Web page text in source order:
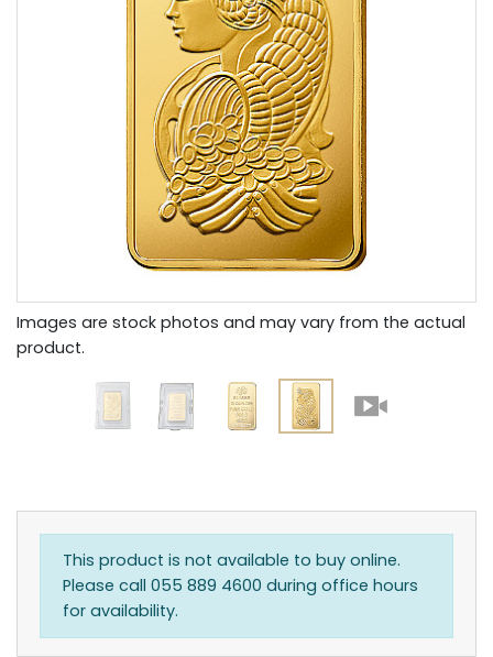
Images are stock photos and may vary from the actual
product.
This product is not available to buy online.
Please call 055 889 4600 during office hours
for availability.